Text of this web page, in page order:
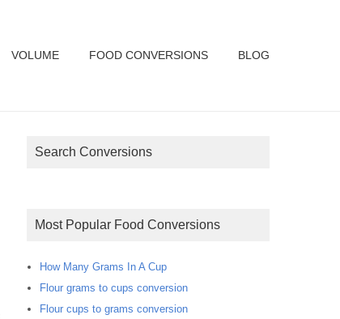
VOLUME FOOD CONVERSIONS BLOG
Search Conversions
Most Popular Food Conversions
How Many Grams In A Cup
Flour grams to cups conversion
Flour cups to grams conversion